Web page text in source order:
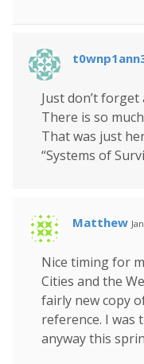
Just don’t
There is so
That was just
“Systems of
Matthew
Nice timing for
Cities and the
fairly new copy
reference. I
anyway this